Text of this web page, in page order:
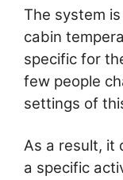
The system
cabin
specific for
few people
settings of
As a result, it
a specific